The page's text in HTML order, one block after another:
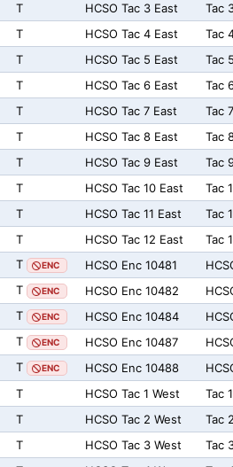
T HCSO Tac 3 East Tac
T HCSO Tac 4 East Tac
T HCSO Tac 5 East Tac
T HCSO Tac 6 East Tac
T HCSO Tac 7 East Tac
T HCSO Tac 8 East Tac
T HCSO Tac 9 East Tac
T HCSO Tac 10 East Tac
T HCSO Tac 11 East Tac
T HCSO Tac 12 East Tac
T ENC HCSO Enc 10481
T ENC HCSO Enc 10482
T ENC HCSO Enc 10484
T ENC HCSO Enc 10487
T ENC HCSO Enc 10488
T HCSO Tac 1 West Tac
T HCSO Tac 2 West Tac
T HCSO Tac 3 West Tac